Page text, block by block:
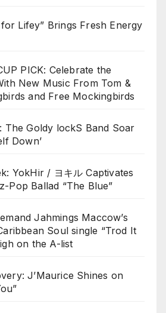
for Lifey” Brings Fresh Energy
PICK: Celebrate the
New Music From Tom &
and Free Mockingbirds
The Goldy lockS Band Soar
Down’
YokHir / ヨキル Captivates
Pop Ballad “The Blue”
Jahmings Maccow’s
Soul single “Trod It
on the A-list
J’Maurice Shines on